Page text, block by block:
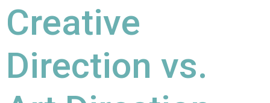
Creative
Direction vs.